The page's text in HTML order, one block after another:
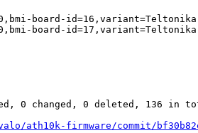
board-id=16,variant=Teltonika-
board-id=17,variant=Teltonika-
0 changed, 0 deleted, 136 in
ath10k-firmware/commit/